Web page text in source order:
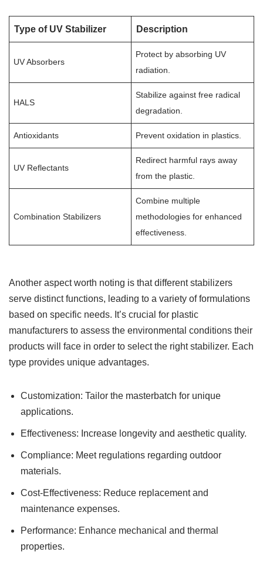
Type of UV Stabilizer Description
UV Absorbers
Protect by absorbing UV
radiation.
HALS
Stabilize against free radical
degradation.
Antioxidants Prevent oxidation in plastics.
UV Reflectants
Redirect harmful rays away
from the plastic.
Combination Stabilizers
Combine multiple
methodologies for enhanced
effectiveness.
Another aspect worth noting is that different stabilizers
serve distinct functions, leading to a variety of formulations
based on specific needs. It’s crucial for plastic
manufacturers to assess the environmental conditions their
products will face in order to select the right stabilizer. Each
type provides unique advantages.
Customization: Tailor the masterbatch for unique
applications.
Effectiveness: Increase longevity and aesthetic quality.
Compliance: Meet regulations regarding outdoor
materials.
Cost-Effectiveness: Reduce replacement and
maintenance expenses.
Performance: Enhance mechanical and thermal
properties.